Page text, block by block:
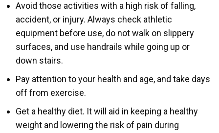
Avoid those activities with a high risk of falling,
accident, or injury. Always check athletic
equipment before use, do not walk on slippery
surfaces, and use handrails while going up or
down stairs.
Pay attention to your health and age, and take days
off from exercise.
Get a healthy diet. It will aid in keeping a healthy
weight and lowering the risk of pain during